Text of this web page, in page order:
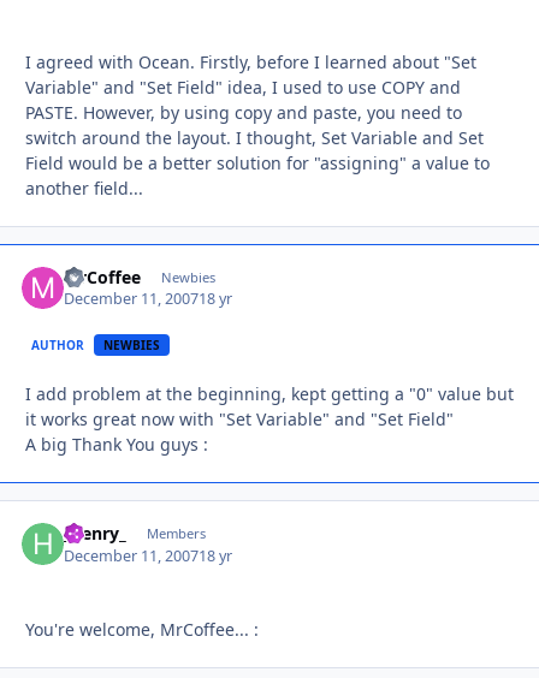
I agreed with Ocean. Firstly, before I learned about "Set
Variable" and "Set Field" idea, I used to use COPY and
PASTE. However, by using copy and paste, you need to
switch around the layout. I thought, Set Variable and Set
Field would be a better solution for "assigning" a value to
another field...
MrCoffee Newbies
December 11, 200718 yr
AUTHOR NEWBIES
I add problem at the beginning, kept getting a "0" value but
it works great now with "Set Variable" and "Set Field"
A big Thank You guys :
_henry_ Members
December 11, 200718 yr
You're welcome, MrCoffee... :